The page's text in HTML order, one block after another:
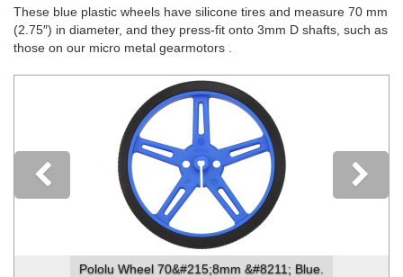
These blue plastic wheels have silicone tires and measure 70 mm
(2.75″) in diameter, and they press-fit onto 3mm D shafts, such as
those on our micro metal gearmotors .
Pololu Wheel 70&#215;8mm &#8211; Blue.
Previous